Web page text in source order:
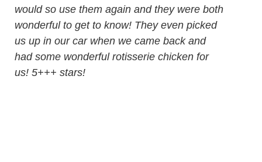
would so use them again and they were both
wonderful to get to know! They even picked
us up in our car when we came back and
had some wonderful rotisserie chicken for
us! 5+++ stars!